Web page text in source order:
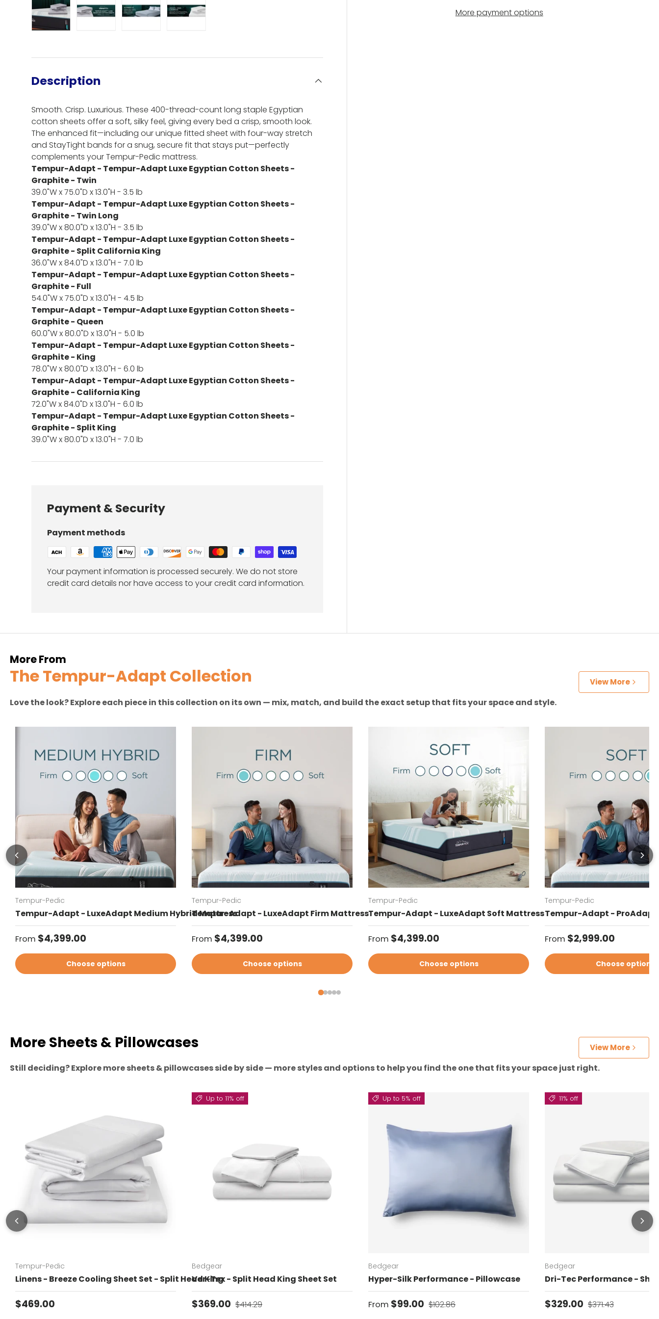
More payment options
Description
Smooth. Crisp. Luxurious. These 400-thread-count long staple Egyptian
cotton sheets offer a soft, silky feel, giving every bed a crisp, smooth look.
The enhanced fit—including our unique fitted sheet with four-way stretch
and StayTight bands for a snug, secure fit that stays put—perfectly
complements your Tempur-Pedic mattress.
Tempur-Adapt - Tempur-Adapt Luxe Egyptian Cotton Sheets -
Graphite - Twin
39.0"W x 75.0"D x 13.0"H - 3.5 lb
Tempur-Adapt - Tempur-Adapt Luxe Egyptian Cotton Sheets -
Graphite - Twin Long
39.0"W x 80.0"D x 13.0"H - 3.5 lb
Tempur-Adapt - Tempur-Adapt Luxe Egyptian Cotton Sheets -
Graphite - Split California King
36.0"W x 84.0"D x 13.0"H - 7.0 lb
Tempur-Adapt - Tempur-Adapt Luxe Egyptian Cotton Sheets -
Graphite - Full
54.0"W x 75.0"D x 13.0"H - 4.5 lb
Tempur-Adapt - Tempur-Adapt Luxe Egyptian Cotton Sheets -
Graphite - Queen
60.0"W x 80.0"D x 13.0"H - 5.0 lb
Tempur-Adapt - Tempur-Adapt Luxe Egyptian Cotton Sheets -
Graphite - King
78.0"W x 80.0"D x 13.0"H - 6.0 lb
Tempur-Adapt - Tempur-Adapt Luxe Egyptian Cotton Sheets -
Graphite - California King
72.0"W x 84.0"D x 13.0"H - 6.0 lb
Tempur-Adapt - Tempur-Adapt Luxe Egyptian Cotton Sheets -
Graphite - Split King
39.0"W x 80.0"D x 13.0"H - 7.0 lb
Payment & Security
Payment methods
Your payment information is processed securely. We do not store
credit card details nor have access to your credit card information.
More From
The Tempur-Adapt Collection View More
Love the look? Explore each piece in this collection on its own — mix, match, and build the exact setup that fits your space and style.
Tempur-Pedic
Tempur-Adapt - LuxeAdapt Medium Hybrid Mattress
Regular price
From $4,399.00
Choose options
Tempur-Pedic
Tempur-Adapt - LuxeAdapt Firm Mattress
Regular price
From $4,399.00
Choose options
Tempur-Pedic
Tempur-Adapt - LuxeAdapt Soft Mattress
Regular price
From $4,399.00
Choose options
Tempur-Pedic
Tempur-Adapt -
Regular price
From $2,999.00
Choose options
More Sheets & Pillowcases View More
Still deciding? Explore more sheets & pillowcases side by side — more styles and options to help you find the one that fits your space just right.
Tempur-Pedic
Linens - Breeze Cooling Sheet Set - Split Head King
Regular price
$469.00
Up to 11% off
Bedgear
Ver-Tex - Split Head King Sheet Set
Sale price
$369.00 Regular price
$414.29
Up to 5% off
Bedgear
Hyper-Silk Performance - Pillowcase
Sale price
From $99.00 Regular price
$102.86
11% off
Bedgear
Dri-Tec Performance -
Sale price
$329.00 Regular price
$371.43